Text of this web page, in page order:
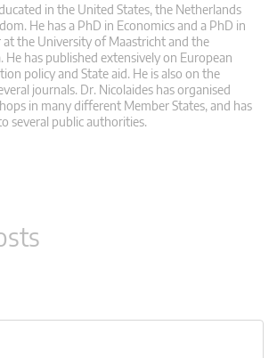
in the United States, the Netherlands
He has a PhD in Economics and a PhD in
at the University of Maastricht and the
He has published extensively on European
policy and State aid. He is also on the
journals. Dr. Nicolaides has organised
in many different Member States, and has
several public authorities.